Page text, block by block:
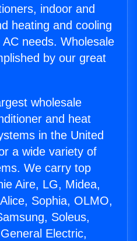
indoor and
heating and cooling
needs. Wholesale
by our great
wholesale
and heat
in the United
a wide variety of
We carry top
Aire, LG, Midea,
Sophia, OLMO,
Soleus,
Electric,